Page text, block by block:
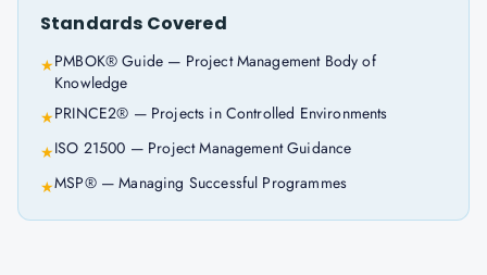
Standards Covered
★PMBOK® Guide — Project Management Body of
Knowledge
★PRINCE2® — Projects in Controlled Environments
★ISO 21500 — Project Management Guidance
★MSP® — Managing Successful Programmes